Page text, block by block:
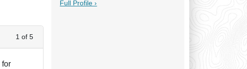
Full Profile ›
1 of 5
for